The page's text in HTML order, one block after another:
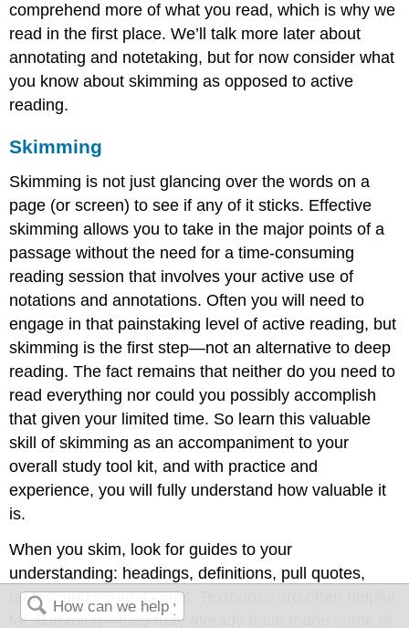
comprehend more of what you read, which is why we
read in the first place. We’ll talk more later about
annotating and notetaking, but for now consider what
you know about skimming as opposed to active
reading.
Skimming
Skimming is not just glancing over the words on a
page (or screen) to see if any of it sticks. Effective
skimming allows you to take in the major points of a
passage without the need for a time-consuming
reading session that involves your active use of
notations and annotations. Often you will need to
engage in that painstaking level of active reading, but
skimming is the first step—not an alternative to deep
reading. The fact remains that neither do you need to
read everything nor could you possibly accomplish
that given your limited time. So learn this valuable
skill of skimming as an accompaniment to your
overall study tool kit, and with practice and
experience, you will fully understand how valuable it
is.
When you skim, look for guides to your
understanding: headings, definitions, pull quotes,
tables, and context clues. Textbooks are often helpful
for skimming—they may already have made some of